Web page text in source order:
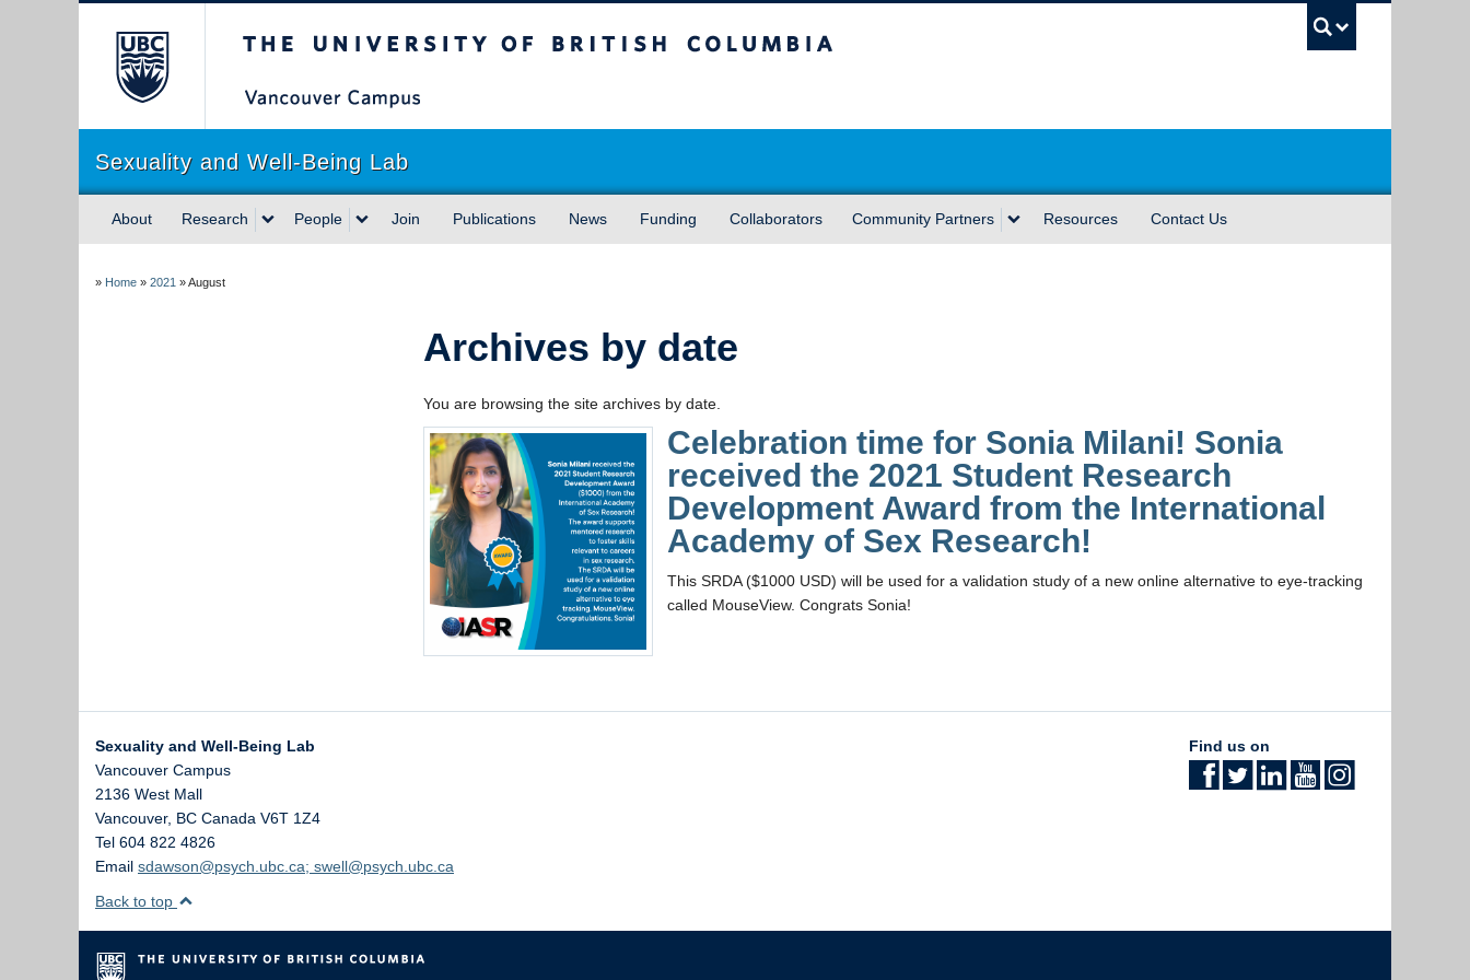
Sexuality and Well-Being Lab
About Research People Join Publications News Funding Collaborators Community Partners Resources Contact Us
» Home » 2021 »August
Archives by date
You are browsing the site archives by date.
Celebration time for Sonia Milani! Sonia
received the 2021 Student Research
Development Award from the International
Academy of Sex Research!
This SRDA ($1000 USD) will be used for a validation study of a new online alternative to eye-tracking
called MouseView. Congrats Sonia!
Sexuality and Well-Being Lab
Vancouver Campus
2136 West Mall
Vancouver, BC Canada V6T 1Z4
Tel 604 822 4826
Email sdawson@psych.ubc.ca; swell@psych.ubc.ca
Find us on
Back to top